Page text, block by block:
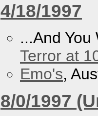
4/18/1997
...And
Terror at
Emo's,
8/0/1997